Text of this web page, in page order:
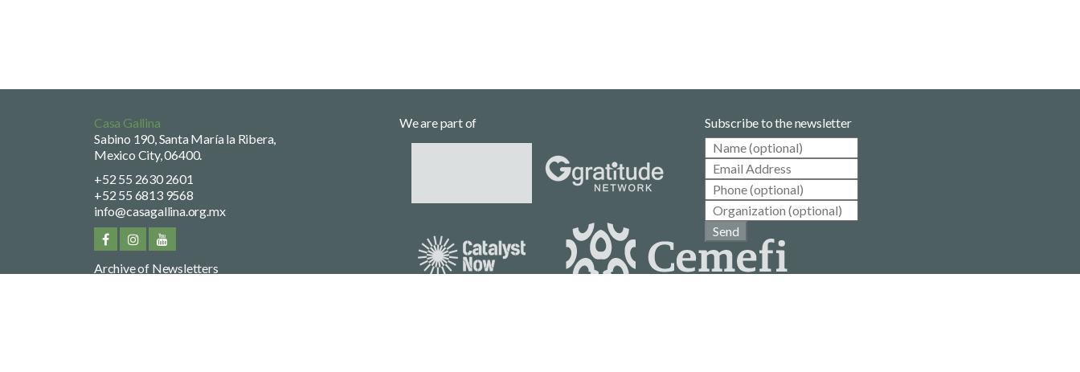
Casa Gallina
Sabino 190, Santa María la Ribera,
Mexico City, 06400.
+52 55 2630 2601
+52 55 6813 9568
info@casagallina.org.mx
Archive of Newsletters
We are part of Subscribe to the newsletter
Send